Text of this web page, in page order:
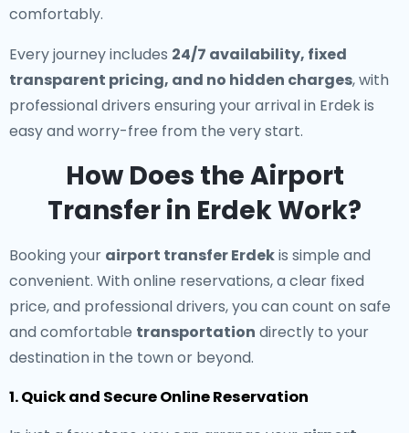
comfortably.
Every journey includes 24/7 availability, fixed
transparent pricing, and no hidden charges, with
professional drivers ensuring your arrival in Erdek is
easy and worry-free from the very start.
How Does the Airport
Transfer in Erdek Work?
Booking your airport transfer Erdekis simple and
convenient. With online reservations, a clear fixed
price, and professional drivers, you can count on safe
and comfortable transportation directly to your
destination in the town or beyond.
1. Quick and Secure Online Reservation